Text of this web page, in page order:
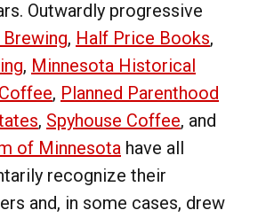
Outwardly progressive
Brewing, Half Price Books,
, Minnesota Historical
, Planned Parenthood
, Spyhouse Coffee, and
of Minnesota have all
recognize their
and, in some cases, drew